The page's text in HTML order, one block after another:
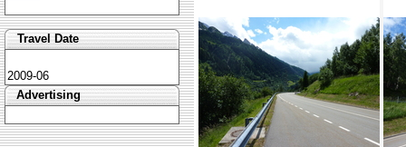
Travel Date
2009-06
Advertising